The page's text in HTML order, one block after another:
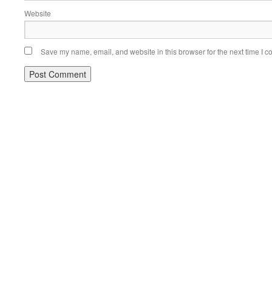
Website
Save my name, email, and website in this browser for the next time I